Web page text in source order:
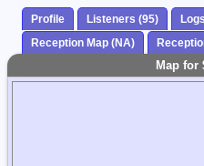
Profile Listeners (95)
Reception Map (NA)
Map for